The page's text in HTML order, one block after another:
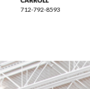
712-792-8593